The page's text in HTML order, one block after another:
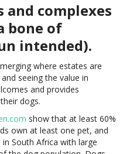
and complexes
bone of
intended).
where estates are
seeing the value in
and provides
dogs.
show that at least 60%
own at least one pet, and
South Africa with large